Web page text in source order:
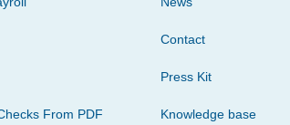
From PDF
Contact
Press Kit
Knowledge base